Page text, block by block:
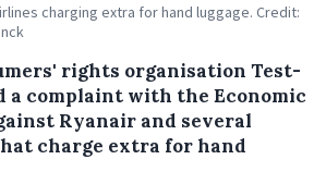
charging extra for hand luggage. Credit:
rights organisation Test-
a complaint with the Economic
Ryanair and several
charge extra for hand